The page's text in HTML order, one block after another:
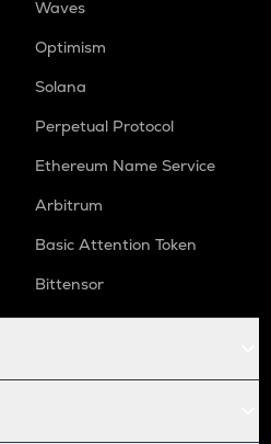
Waves
Optimism
Solana
Perpetual Protocol
Ethereum Name Service
Arbitrum
Basic Attention Token
Bittensor